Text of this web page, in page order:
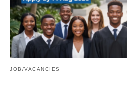
JOB/VACANCIES